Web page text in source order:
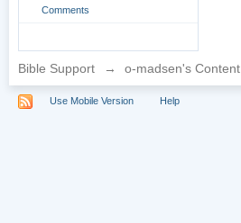
Comments
Bible Support → o-madsen's Content
Use Mobile Version Help